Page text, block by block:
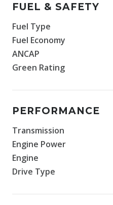
FUEL & SAFETY
Fuel Type
Fuel Economy
ANCAP
Green Rating
PERFORMANCE
Transmission
Engine Power
Engine
Drive Type